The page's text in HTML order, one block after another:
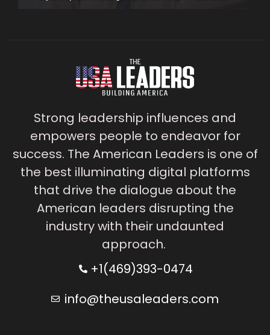
Strong leadership influences and
empowers people to endeavor for
success. The American Leaders is one of
the best illuminating digital platforms
that drive the dialogue about the
American leaders disrupting the
industry with their undaunted
approach.
+1(469)393-0474
info@theusaleaders.com